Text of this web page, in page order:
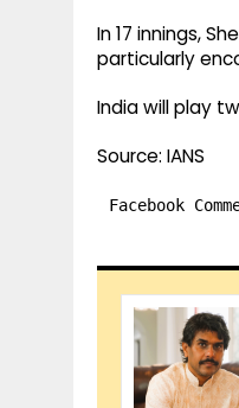
In 17 innings,
particularly
India will play
Source: IANS
Facebook